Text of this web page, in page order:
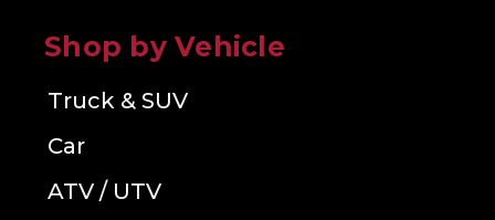
Shop by Vehicle
Truck & SUV
Car
ATV / UTV